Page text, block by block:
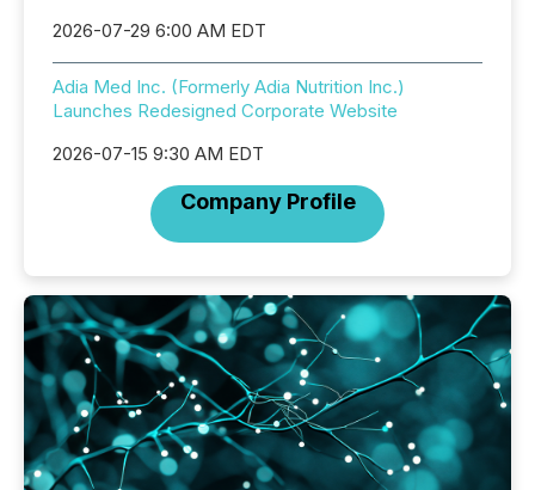
2026-07-29 6:00 AM EDT
Adia Med Inc. (Formerly Adia Nutrition Inc.)
Launches Redesigned Corporate Website
2026-07-15 9:30 AM EDT
Company Profile